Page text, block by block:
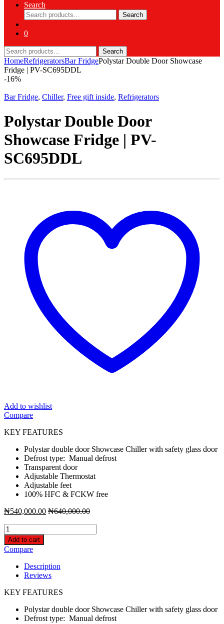
Search
Search
for:
Search
0
Search
for:
Search
HomeRefrigeratorsBar FridgePolystar Double Door Showcase
Fridge | PV-SC695DDL
-16%
Bar Fridge, Chiller, Free gift inside, Refrigerators
Polystar Double Door
Showcase Fridge | PV-
SC695DDL
Add to wishlist
Compare
KEY FEATURES
Polystar double door Showcase Chiller with safety glass door
Defrost type: Manual defrost
Transparent door
Adjustable Thermostat
Adjustable feet
100% HFC & FCKW free
₦540,000.00 ₦640,000.00
Polystar
Double
Door
Showcase
Fridge
SC695DDL
Add to cart
Compare
Description
Reviews
KEY FEATURES
Polystar double door Showcase Chiller with safety glass door
Defrost type: Manual defrost